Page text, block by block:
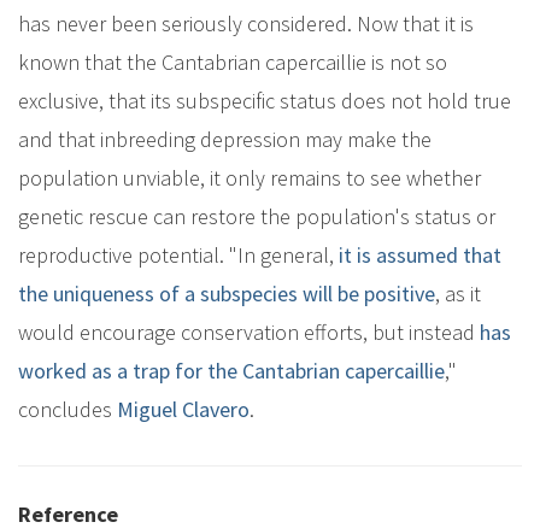
has never been seriously considered. Now that it is
known that the Cantabrian capercaillie is not so
exclusive, that its subspecific status does not hold true
and that inbreeding depression may make the
population unviable, it only remains to see whether
genetic rescue can restore the population's status or
reproductive potential. "In general, it is assumed that
the uniqueness of a subspecies will be positive, as it
would encourage conservation efforts, but instead has
worked as a trap for the Cantabrian capercaillie,"
concludes Miguel Clavero.
Reference